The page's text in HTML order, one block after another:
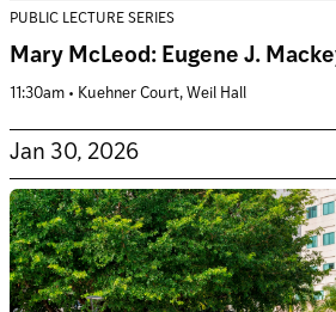
PUBLIC LECTURE SERIES
Mary McLeod: Eugene J.
11:30am • Kuehner Court, Weil Hall
Jan 30, 2026